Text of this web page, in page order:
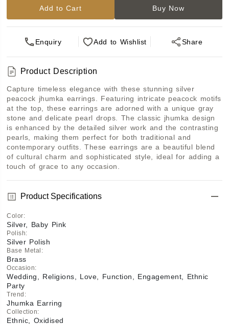
Add to Cart Buy Now
Enquiry Add to Wishlist Share
Product Description
Capture timeless elegance with these stunning silver
peacock jhumka earrings. Featuring intricate peacock motifs
at the top, these earrings are adorned with a unique gray
stone and delicate pearl drops. The classic jhumka design
is enhanced by the detailed silver work and the contrasting
pearls, making them perfect for both traditional and
contemporary outfits. These earrings are a beautiful blend
of cultural charm and sophisticated style, ideal for adding a
touch of grace to any occasion.
Product Specifications
Color:
Silver, Baby Pink
Polish:
Silver Polish
Base Metal :
Brass
Occasion:
Wedding, Religions, Love, Function, Engagement, Ethnic
Party
Trend :
Jhumka Earring
Collection:
Ethnic, Oxidised